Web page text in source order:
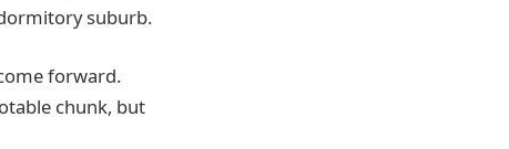
suburb.
forward.
chunk, but